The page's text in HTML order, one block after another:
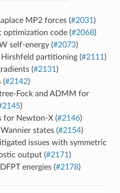
MP2 forces (#2031 )
optimization code (#2068)
self-energy (#2073)
Hirshfeld partitioning (#2111 )
(#2131 )
(#2142)
Fock and ADMM for
)
for Newton-X (#2146)
states (#2154)
issues with symmetric
output (#2171 )
energies (#2178)